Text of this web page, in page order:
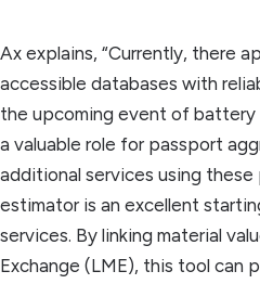
Ax explains, “Currently, there
accessible databases with
the upcoming event of battery
a valuable role for passport
additional services using these
estimator is an excellent
services. By linking material
Exchange (LME), this tool can